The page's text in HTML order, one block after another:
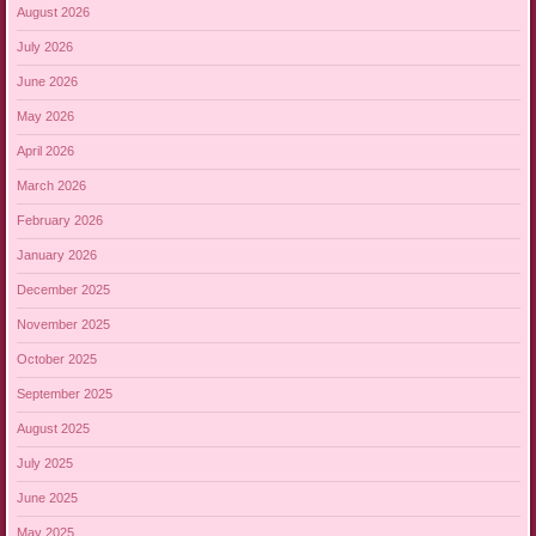
August 2026
July 2026
June 2026
May 2026
April 2026
March 2026
February 2026
January 2026
December 2025
November 2025
October 2025
September 2025
August 2025
July 2025
June 2025
May 2025